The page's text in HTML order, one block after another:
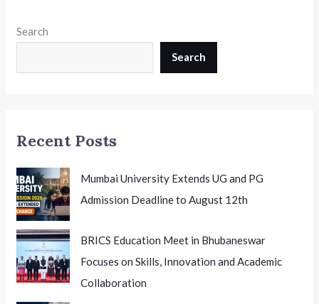
India
Summit
Excellence
Search
Search
Recent Posts
Mumbai University Extends UG and PG
Admission Deadline to August 12th
BRICS Education Meet in Bhubaneswar
Focuses on Skills, Innovation and Academic
Collaboration